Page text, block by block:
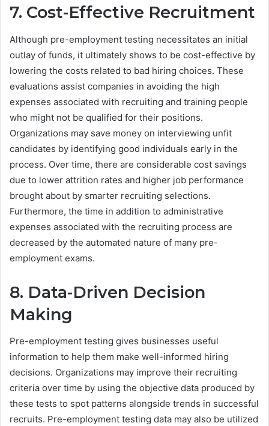
7. Cost-Effective Recruitment
Although pre-employment testing necessitates an initial
outlay of funds, it ultimately shows to be cost-effective by
lowering the costs related to bad hiring choices. These
evaluations assist companies in avoiding the high
expenses associated with recruiting and training people
who might not be qualified for their positions.
Organizations may save money on interviewing unfit
candidates by identifying good individuals early in the
process. Over time, there are considerable cost savings
due to lower attrition rates and higher job performance
brought about by smarter recruiting selections.
Furthermore, the time in addition to administrative
expenses associated with the recruiting process are
decreased by the automated nature of many pre-
employment exams.
8. Data-Driven Decision
Making
Pre-employment testing gives businesses useful
information to help them make well-informed hiring
decisions. Organizations may improve their recruiting
criteria over time by using the objective data produced by
these tests to spot patterns alongside trends in successful
recruits. Pre-employment testing data may also be utilized